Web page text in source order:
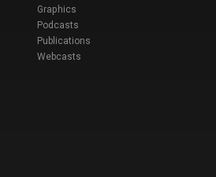
Graphics
Podcasts
Publications
Webcasts